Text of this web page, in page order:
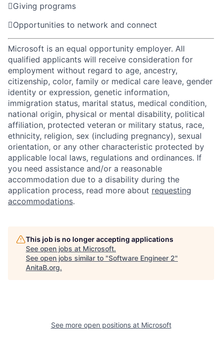
Giving programs
Opportunities to network and connect
Microsoft is an equal opportunity employer. All
qualified applicants will receive consideration for
employment without regard to age, ancestry,
citizenship, color, family or medical care leave, gender
identity or expression, genetic information,
immigration status, marital status, medical condition,
national origin, physical or mental disability, political
affiliation, protected veteran or military status, race,
ethnicity, religion, sex (including pregnancy), sexual
orientation, or any other characteristic protected by
applicable local laws, regulations and ordinances. If
you need assistance and/or a reasonable
accommodation due to a disability during the
application process, read more about requesting
accommodations.
This job is no longer accepting applications
See open jobs at Microsoft.
See open jobs similar to "Software Engineer 2"
AnitaB.org.
See more open positions at Microsoft